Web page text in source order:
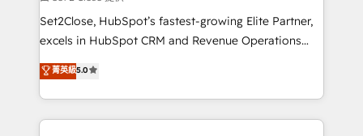
decidir, y HubSpot por fin rinda de verdad. Lo
hacemos paso a paso, sin frenar tu operación, con la
teoría: somos Partner Elite con +700
Set2Close, HubSpot’s fastest-growing Elite Partner,
excels in HubSpot CRM and Revenue Operations
(RevOps) services to boost B2B sales and growth.
As a top HubSpot Elite Partner, we specialize in
custom HubSpot CRM solutions. Our experts design,
implement, and optimize systems to enhance user
菁英級5.0